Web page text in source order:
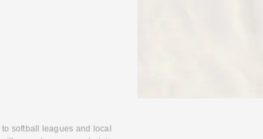
softball leagues and local